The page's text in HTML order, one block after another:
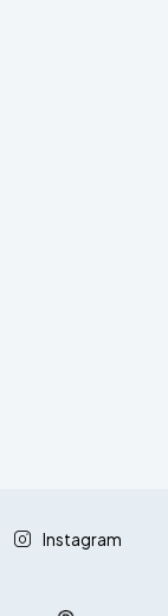
Instagram